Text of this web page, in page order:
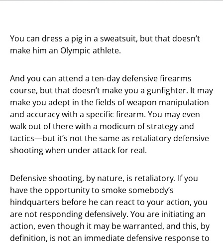
You can dress a pig in a sweatsuit, but that doesn’t
make him an Olympic athlete.
And you can attend a ten-day defensive firearms
course, but that doesn’t make you a gunfighter. It may
make you adept in the fields of weapon manipulation
and accuracy with a specific firearm. You may even
walk out of there with a modicum of strategy and
tactics—but it’s not the same as retaliatory defensive
shooting when under attack for real.
Defensive shooting, by nature, is retaliatory. If you
have the opportunity to smoke somebody’s
hindquarters before he can react to your action, you
are not responding defensively. You are initiating an
action, even though it may be warranted, and this, by
definition, is not an immediate defensive response to